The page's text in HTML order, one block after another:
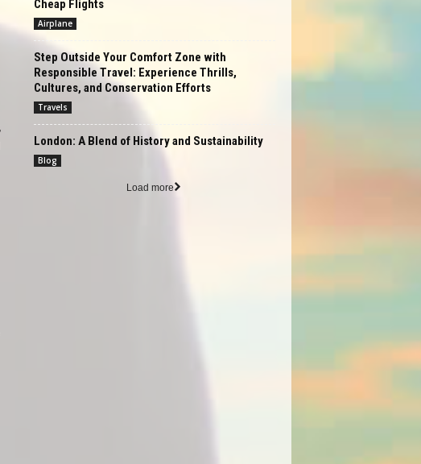
Cheap Flights
Airplane
Step Outside Your Comfort Zone with
Responsible Travel: Experience Thrills,
Cultures, and Conservation Efforts
Travels
London: A Blend of History and Sustainability
Blog
Load more